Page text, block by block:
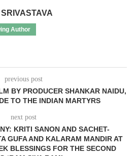
Author
previous post
BY PRODUCER SHANKAR NAIDU,
TO THE INDIAN MARTYRS
next post
KRITI SANON AND SACHET-
GUFA AND KALARAM MANDIR AT
BLESSINGS FOR THE SECOND